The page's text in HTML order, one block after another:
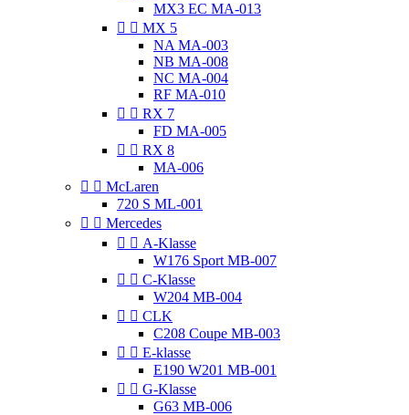
MX3 EC MA-013
  MX 5
NA MA-003
NB MA-008
NC MA-004
RF MA-010
  RX 7
FD MA-005
  RX 8
MA-006
  McLaren
720 S ML-001
  Mercedes
  A-Klasse
W176 Sport MB-007
  C-Klasse
W204 MB-004
  CLK
C208 Coupe MB-003
  E-klasse
E190 W201 MB-001
  G-Klasse
G63 MB-006